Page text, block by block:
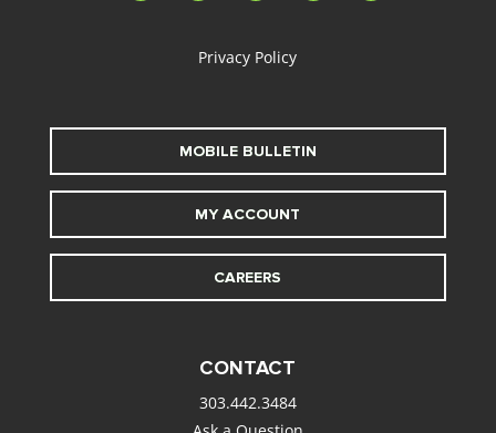
Privacy Policy
MOBILE BULLETIN
MY ACCOUNT
CAREERS
CONTACT
303.442.3484